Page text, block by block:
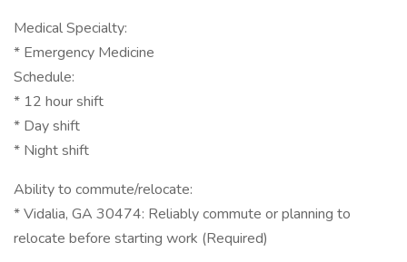
Medical Specialty:
* Emergency Medicine
Schedule:
* 12 hour shift
* Day shift
* Night shift
Ability to commute/relocate:
* Vidalia, GA 30474: Reliably commute or planning to
relocate before starting work (Required)